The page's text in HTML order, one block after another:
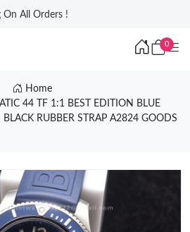
On All Orders !
0
Home
44 TF 1:1 BEST EDITION BLUE
RUBBER STRAP A2824 GOODS